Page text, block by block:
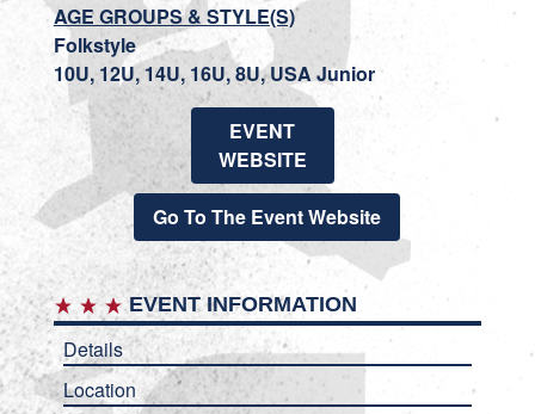
AGE GROUPS & STYLE(S)
Folkstyle
10U, 12U, 14U, 16U, 8U, USA Junior
EVENT
WEBSITE
Go To The Event Website
EVENT INFORMATION
Details
Location